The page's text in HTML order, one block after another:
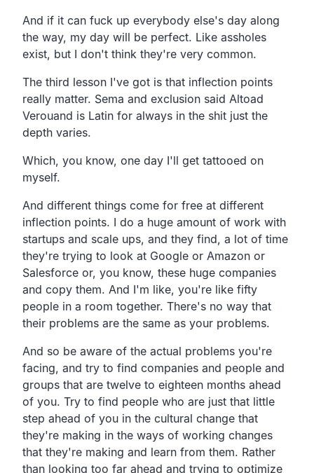
And if it can fuck up everybody else's day along
the way, my day will be perfect. Like assholes
exist, but I don't think they're very common.
The third lesson I've got is that inflection points
really matter. Sema and exclusion said Altoad
Verouand is Latin for always in the shit just the
depth varies.
Which, you know, one day I'll get tattooed on
myself.
And different things come for free at different
inflection points. I do a huge amount of work with
startups and scale ups, and they find, a lot of time
they're trying to look at Google or Amazon or
Salesforce or, you know, these huge companies
and copy them. And I'm like, you're like fifty
people in a room together. There's no way that
their problems are the same as your problems.
And so be aware of the actual problems you're
facing, and try to find companies and people and
groups that are twelve to eighteen months ahead
of you. Try to find people who are just that little
step ahead of you in the cultural change that
they're making in the ways of working changes
that they're making and learn from them. Rather
than looking too far ahead and trying to optimize